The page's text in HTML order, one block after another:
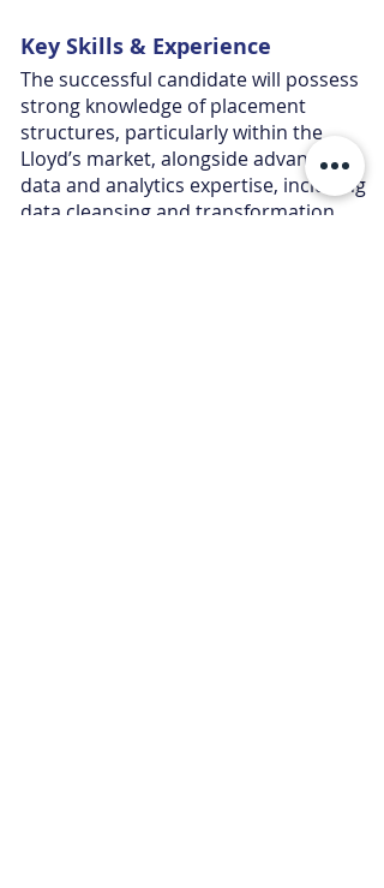
Key Skills & Experience
The successful candidate will possess
strong knowledge of placement
structures, particularly within the
Lloyd’s market, alongside advanced
data and analytics expertise, including
data cleansing and transformation.